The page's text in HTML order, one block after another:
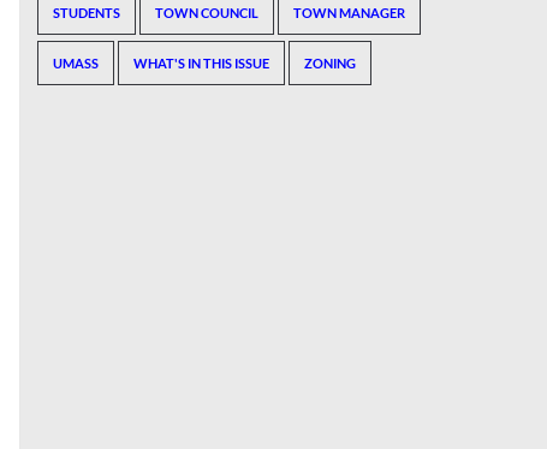
STUDENTS TOWN COUNCIL TOWN MANAGER
UMASS WHAT'S IN THIS ISSUE ZONING